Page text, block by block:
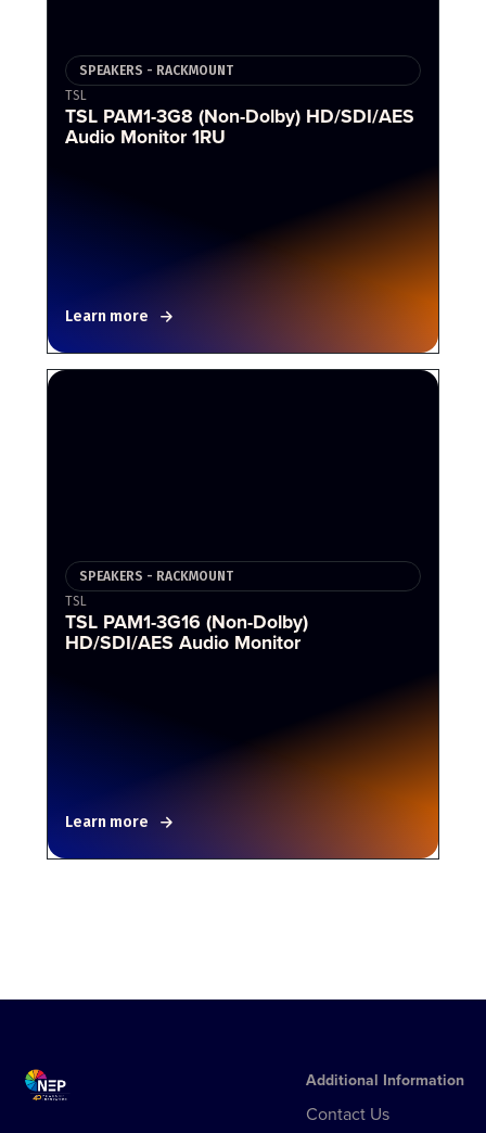
SPEAKERS - RACKMOUNT
TSL
TSL PAM1-3G8 (Non-Dolby) HD/SDI/AES
Audio Monitor 1RU
Learn more
SPEAKERS - RACKMOUNT
TSL
TSL PAM1-3G16 (Non-Dolby)
HD/SDI/AES Audio Monitor
Learn more
Additional Information
Contact Us